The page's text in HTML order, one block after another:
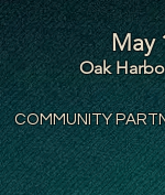
May
Oak
COMMUNITY